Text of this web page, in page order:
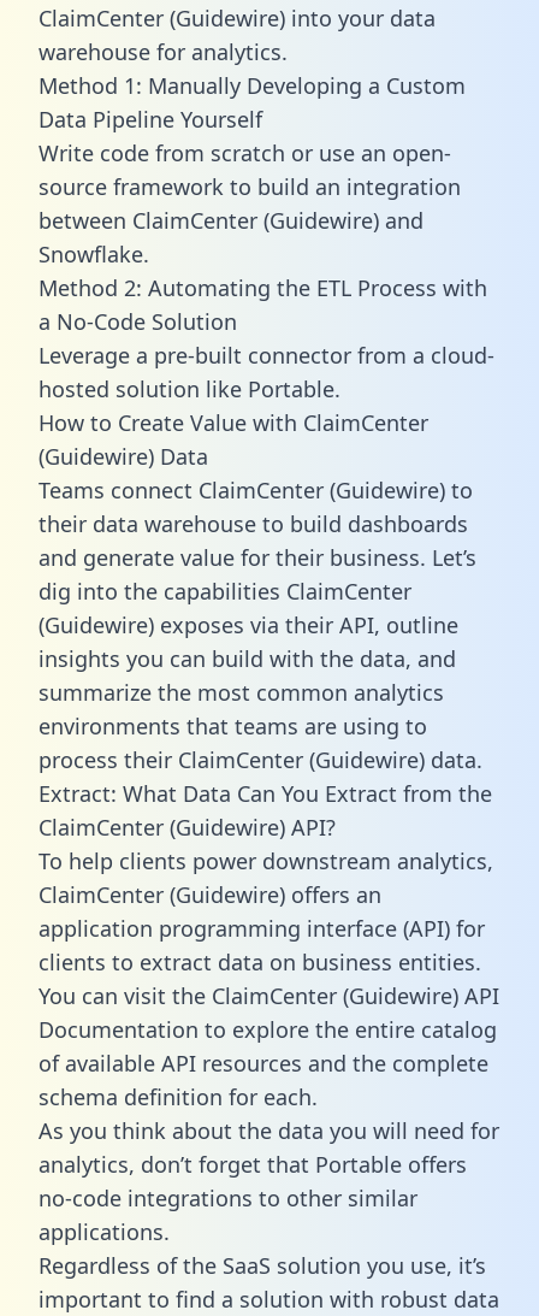
ClaimCenter (Guidewire) into your data
warehouse for analytics.
Method 1: Manually Developing a Custom
Data Pipeline Yourself
Write code from scratch or use an open-
source framework to build an integration
between ClaimCenter (Guidewire) and
Snowflake.
Method 2: Automating the ETL Process with
a No-Code Solution
Leverage a pre-built connector from a cloud-
hosted solution like Portable.
How to Create Value with ClaimCenter
(Guidewire) Data
Teams connect ClaimCenter (Guidewire) to
their data warehouse to build dashboards
and generate value for their business. Let’s
dig into the capabilities ClaimCenter
(Guidewire) exposes via their API, outline
insights you can build with the data, and
summarize the most common analytics
environments that teams are using to
process their ClaimCenter (Guidewire) data.
Extract: What Data Can You Extract from the
ClaimCenter (Guidewire) API?
To help clients power downstream analytics,
ClaimCenter (Guidewire) offers an
application programming interface (API) for
clients to extract data on business entities.
You can visit the ClaimCenter (Guidewire) API
Documentation to explore the entire catalog
of available API resources and the complete
schema definition for each.
As you think about the data you will need for
analytics, don’t forget that Portable offers
no-code integrations to other similar
applications.
Regardless of the SaaS solution you use, it’s
important to find a solution with robust data